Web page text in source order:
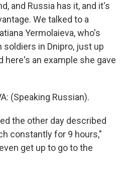
and Russia has it, and it's
We talked to a
Yermolaieva, who's
soldiers in Dnipro, just up
here's an example she gave
(Speaking Russian).
the other day described
constantly for 9 hours,"
get up to go to the